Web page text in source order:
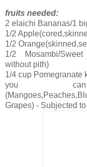
fruits needed:
2 elaichi Bananas/1
1/2
1/2
1/2 Mosambi/
without pith)
1/4 cup Pomegranate
you
Grapes) - Subjected